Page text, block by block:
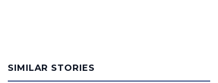
SIMILAR STORIES